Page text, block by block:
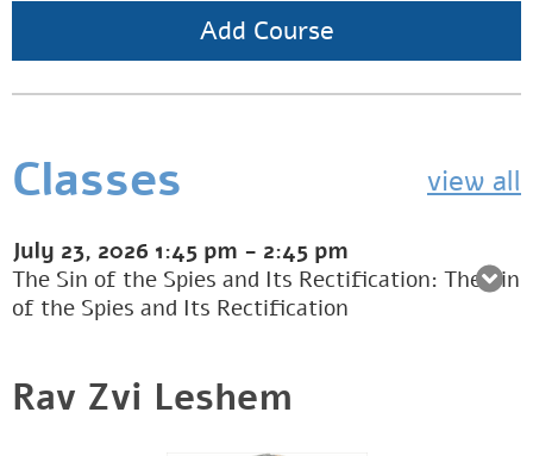
Add Course
Classes view all
July 23, 2026 1:45 pm - 2:45 pm
The Sin of the Spies and Its Rectification: The Sin
of the Spies and Its Rectification
Rav Zvi Leshem